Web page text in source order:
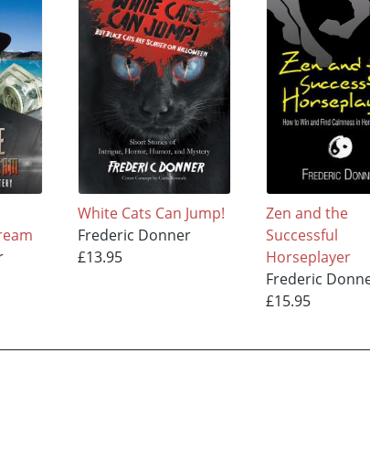
White Cats Can Jump!
Frederic Donner
£13.95
Zen and the
Successful
Horseplayer
Frederic
£15.95